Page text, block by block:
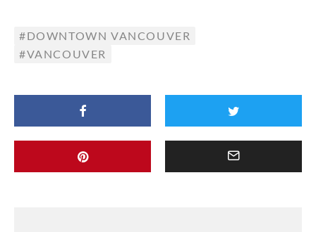
DOWNTOWN VANCOUVER
VANCOUVER